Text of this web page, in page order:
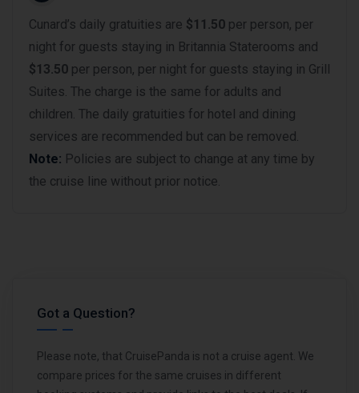
Cunard’s daily gratuities are $11.50 per person, per
night for guests staying in Britannia Staterooms and
$13.50 per person, per night for guests staying in Grill
Suites. The charge is the same for adults and
children. The daily gratuities for hotel and dining
services are recommended but can be removed.
Note: Policies are subject to change at any time by
the cruise line without prior notice.
Got a Question?
Please note, that CruisePanda is not a cruise agent. We
compare prices for the same cruises in different